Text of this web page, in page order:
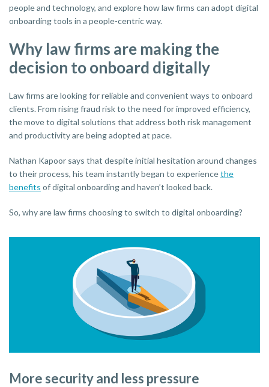
people and technology, and explore how law firms can adopt digital
onboarding tools in a people-centric way.
Why law firms are making the
decision to onboard digitally
Law firms are looking for reliable and convenient ways to onboard
clients. From rising fraud risk to the need for improved efficiency,
the move to digital solutions that address both risk management
and productivity are being adopted at pace.
Nathan Kapoor says that despite initial hesitation around changes
to their process, his team instantly began to experiencethe
benefits of digital onboarding and haven’t looked back.
So, why are law firms choosing to switch to digital onboarding?
More security and less pressure